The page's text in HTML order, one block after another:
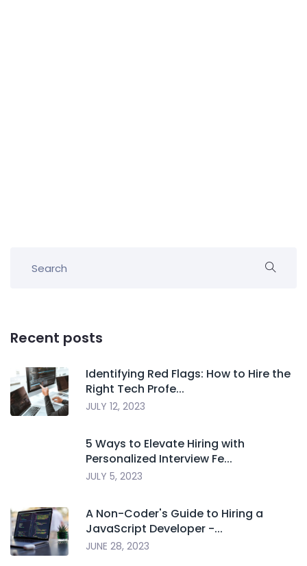
Recent posts
Identifying Red Flags: How to Hire the
Right Tech Profe...
JULY 12, 2023
5 Ways to Elevate Hiring with
Personalized Interview Fe...
JULY 5, 2023
A Non-Coder's Guide to Hiring a
JavaScript Developer -...
JUNE 28, 2023